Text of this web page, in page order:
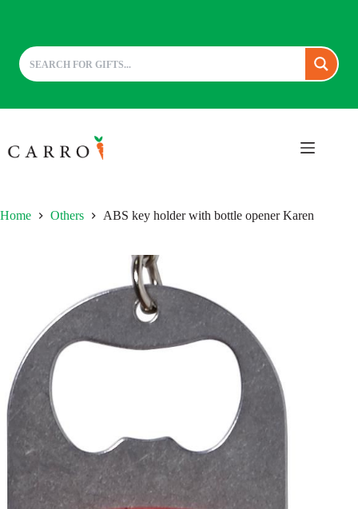
to
content
Home Others ABS key holder with bottle opener Karen